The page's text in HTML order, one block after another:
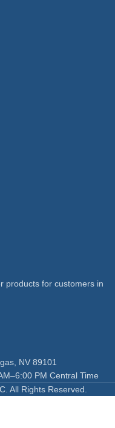
products for customers in
NV 89101
PM Central Time
All Rights Reserved.